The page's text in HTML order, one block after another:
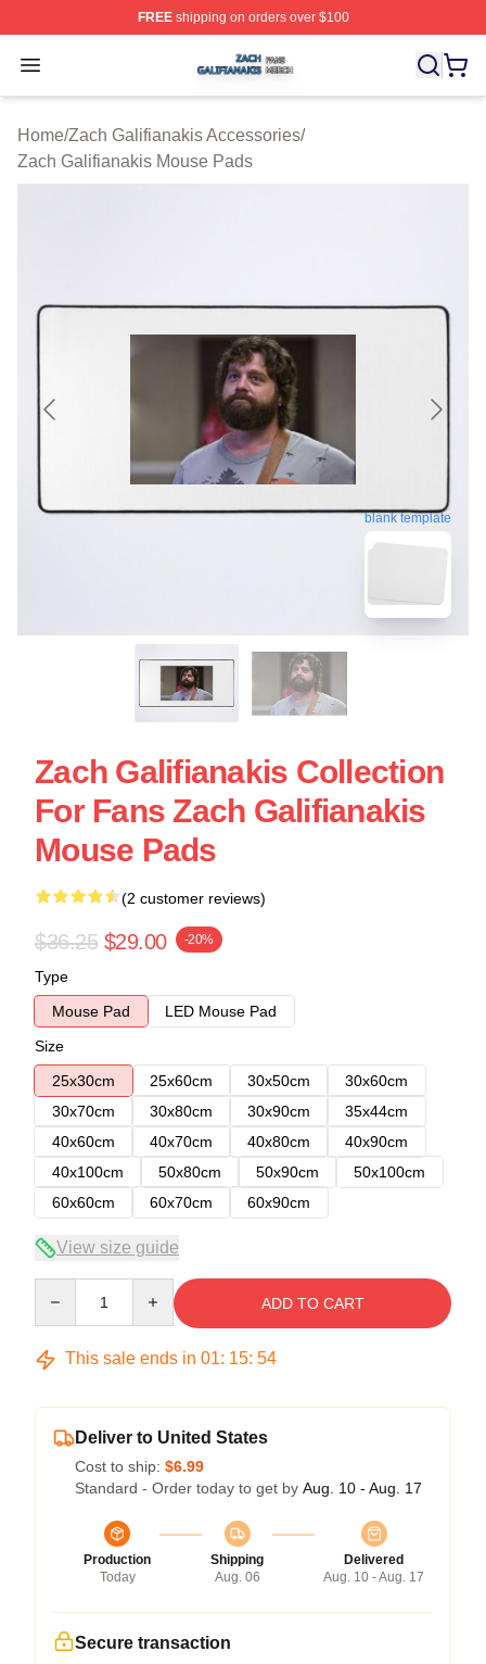
FREEshipping on orders over $100
Open menu
Zach Galifianakis Shop ⚡️ Officially Licensed Zach
Home/Zach Galifianakis Accessories/
Zach Galifianakis Mouse Pads
blank template
Zach Galifianakis Collection
For Fans Zach Galifianakis
Mouse Pads
(2 customer reviews)
$36.25 $29.00 -20%
Type
Mouse Pad
LED Mouse Pad
Size
25x30cm
25x60cm 30x50cm
30x60cm
30x70cm
30x80cm 30x90cm
35x44cm
40x60cm
40x70cm 40x80cm
40x90cm
40x100cm
50x80cm 50x90cm
50x100cm
60x60cm
60x70cm 60x90cm
View size guide
ADD TO CART
This sale ends in 01: 15: 54
Deliver to United States
Cost to ship: $6.99
Standard - Order today to get by Aug. 10 - Aug. 17
Production
Today
Shipping
Aug. 06
Delivered
Aug. 10 - Aug. 17
Secure transaction